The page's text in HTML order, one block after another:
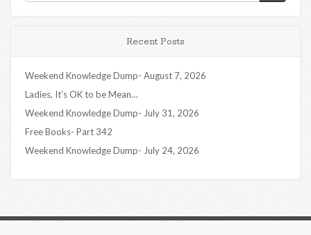
Recent Posts
Weekend Knowledge Dump- August 7, 2026
Ladies, It’s OK to be Mean…
Weekend Knowledge Dump- July 31, 2026
Free Books- Part 342
Weekend Knowledge Dump- July 24, 2026